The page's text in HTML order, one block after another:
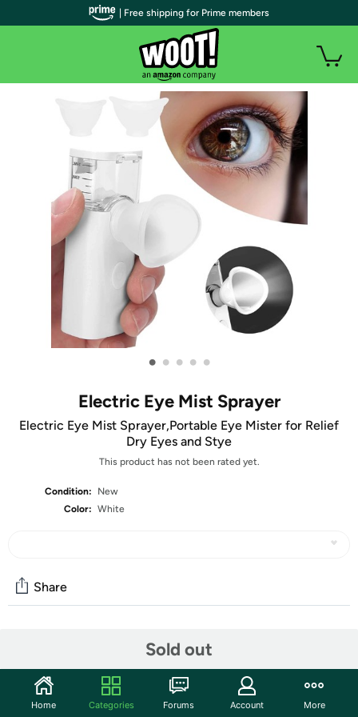
• • • • •
Electric Eye Mist Sprayer
Electric Eye Mist Sprayer,Portable Eye Mister for Relief
Dry Eyes and Stye
This product has not been rated yet.
Condition:
New
Color: White
Sold out
Share
Discuss this deal (4 comments)
Features
| Free shipping for Prime members
Home Categories Forums Account More